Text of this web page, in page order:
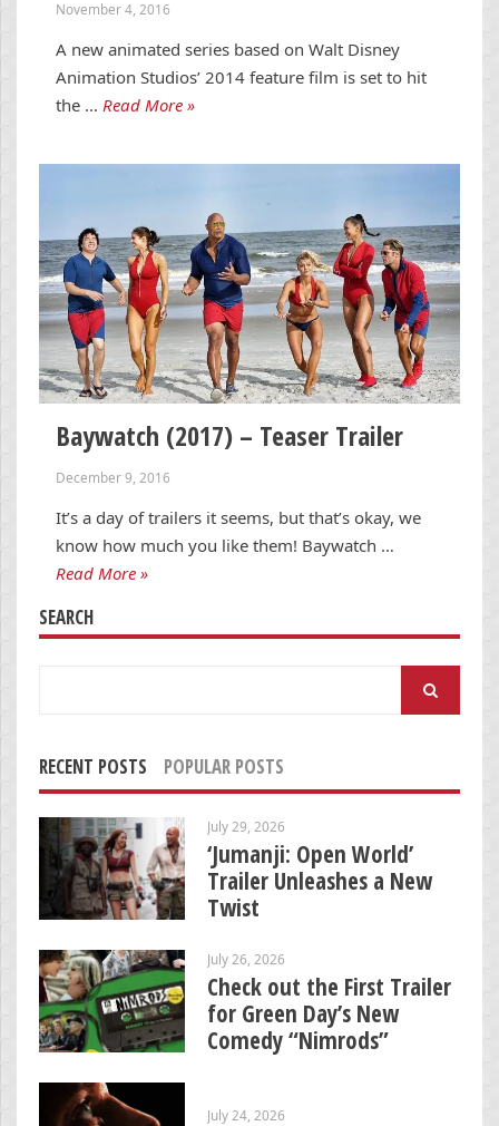
November 4, 2016
A new animated series based on Walt Disney
Animation Studios’ 2014 feature film is set to hit
the … Read More »
Baywatch (2017) – Teaser Trailer
December 9, 2016
It’s a day of trailers it seems, but that’s okay, we
know how much you like them! Baywatch …
Read More »
SEARCH
RECENT POSTS POPULAR POSTS
July 29, 2026
‘Jumanji: Open World’
Trailer Unleashes a New
Twist
July 26, 2026
Check out the First Trailer
for Green Day’s New
Comedy “Nimrods”
July 24, 2026